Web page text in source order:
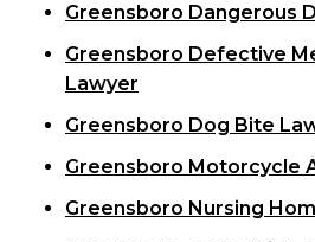
Greensboro Dangerous
Greensboro Defective
Lawyer
Greensboro Dog Bite
Greensboro Motorcycle
Greensboro Nursing